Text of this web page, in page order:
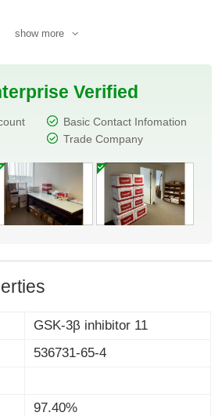
show more
Verified
Basic Contact Infomation
Trade Company
GSK-3β inhibitor 11
536731-65-4
97.40%